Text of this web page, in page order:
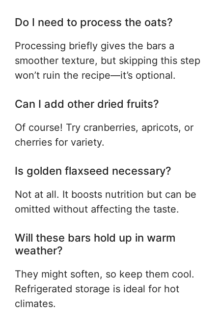
Do I need to process the oats?
Processing briefly gives the bars a
smoother texture, but skipping this step
won’t ruin the recipe—it’s optional.
Can I add other dried fruits?
Of course! Try cranberries, apricots, or
cherries for variety.
Is golden flaxseed necessary?
Not at all. It boosts nutrition but can be
omitted without affecting the taste.
Will these bars hold up in warm
weather?
They might soften, so keep them cool.
Refrigerated storage is ideal for hot
climates.